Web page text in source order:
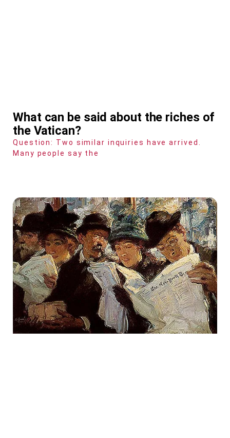
What can be said about the riches of
the Vatican?
Question: Two similar inquiries have arrived.
Many people say the